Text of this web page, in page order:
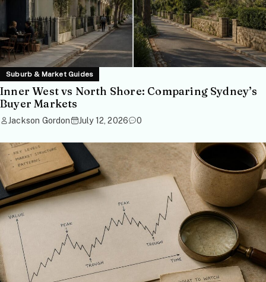
Suburb & Market Guides
Inner West vs North Shore: Comparing Sydney’s
Buyer Markets
Jackson Gordon July 12, 2026 0